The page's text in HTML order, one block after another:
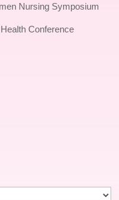
Nursing Symposium
Conference